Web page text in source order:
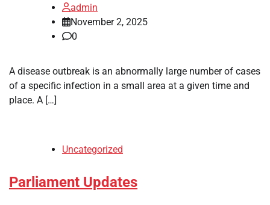
admin
November 2, 2025
0
A disease outbreak is an abnormally large number of cases
of a specific infection in a small area at a given time and
place. A […]
Uncategorized
Parliament Updates